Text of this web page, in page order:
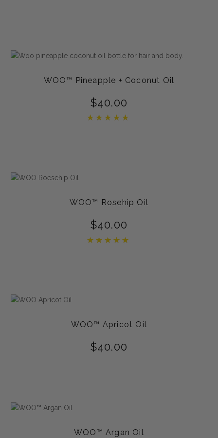
WOO™ Pineapple + Coconut Oil
$40.00
WOO™ Rosehip Oil
$40.00
WOO™ Apricot Oil
$40.00
WOO™ Argan Oil